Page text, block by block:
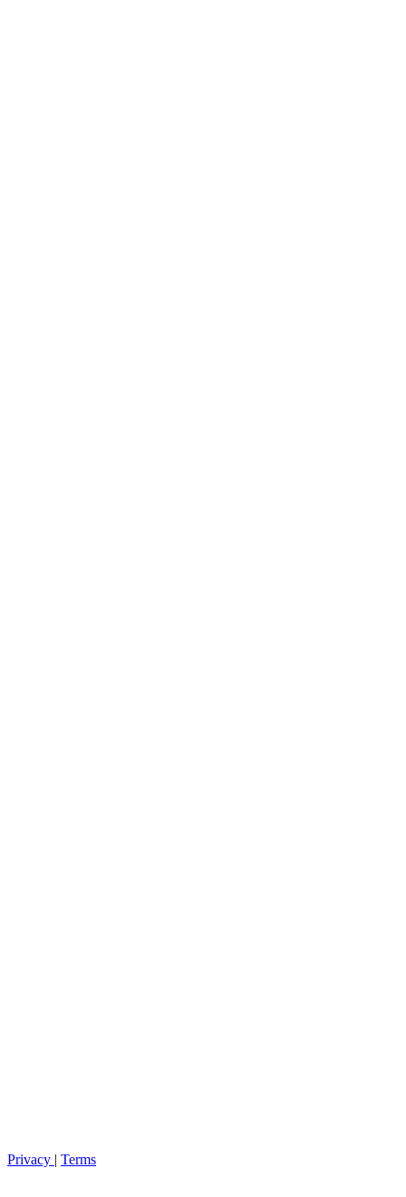
Privacy | Terms